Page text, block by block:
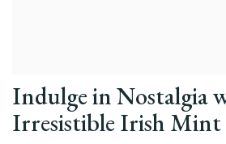
Indulge in Nostalgia
Irresistible Irish Mint